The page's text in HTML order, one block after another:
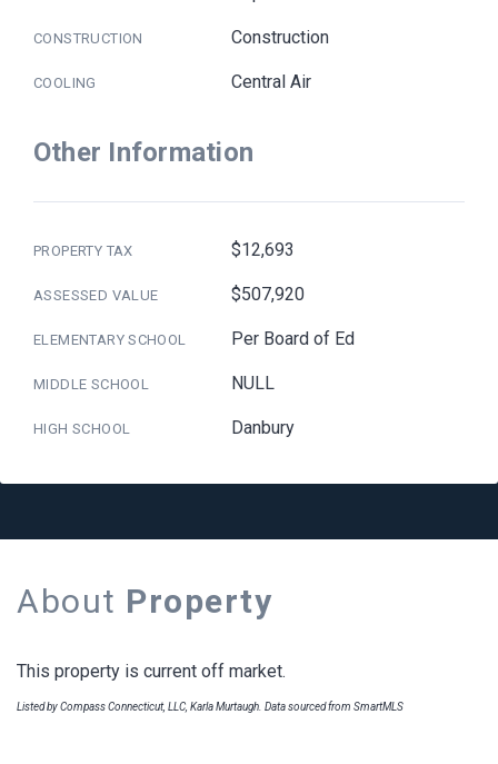
CONSTRUCTION Construction
COOLING Central Air
Other Information
PROPERTY TAX $12,693
ASSESSED VALUE $507,920
ELEMENTARY SCHOOL Per Board of Ed
MIDDLE SCHOOL NULL
HIGH SCHOOL Danbury
About Property
This property is current off market.
Listed by Compass Connecticut, LLC, Karla Murtaugh. Data sourced from SmartMLS